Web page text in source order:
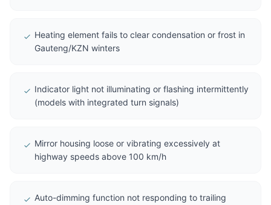
Heating element fails to clear condensation or frost in
Gauteng/KZN winters
Indicator light not illuminating or flashing intermittently
(models with integrated turn signals)
Mirror housing loose or vibrating excessively at
highway speeds above 100 km/h
Auto-dimming function not responding to trailing